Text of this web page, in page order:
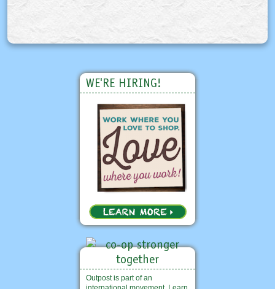
WE'RE HIRING!
Outpost is part of an